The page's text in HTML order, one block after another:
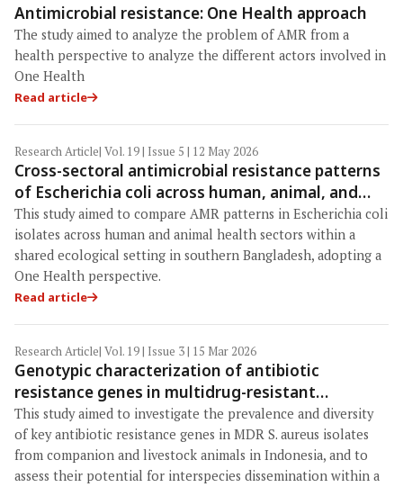
Antimicrobial resistance: One Health approach
The study aimed to analyze the problem of AMR from a
health perspective to analyze the different actors involved in
One Health
Read article
Research Article| Vol. 19 | Issue 5 | 12 May 2026
Cross-sectoral antimicrobial resistance patterns
of Escherichia coli across human, animal, and
environmental interfaces in southern
Bangladesh
This study aimed to compare AMR patterns in Escherichia coli
isolates across human and animal health sectors within a
shared ecological setting in southern Bangladesh, adopting a
One Health perspective.
Read article
Research Article| Vol. 19 | Issue 3 | 15 Mar 2026
Genotypic characterization of antibiotic
resistance genes in multidrug-resistant
Staphylococcus aureus isolated from companion
and livestock animals in Indonesia
This study aimed to investigate the prevalence and diversity
of key antibiotic resistance genes in MDR S. aureus isolates
from companion and livestock animals in Indonesia, and to
assess their potential for interspecies dissemination within a